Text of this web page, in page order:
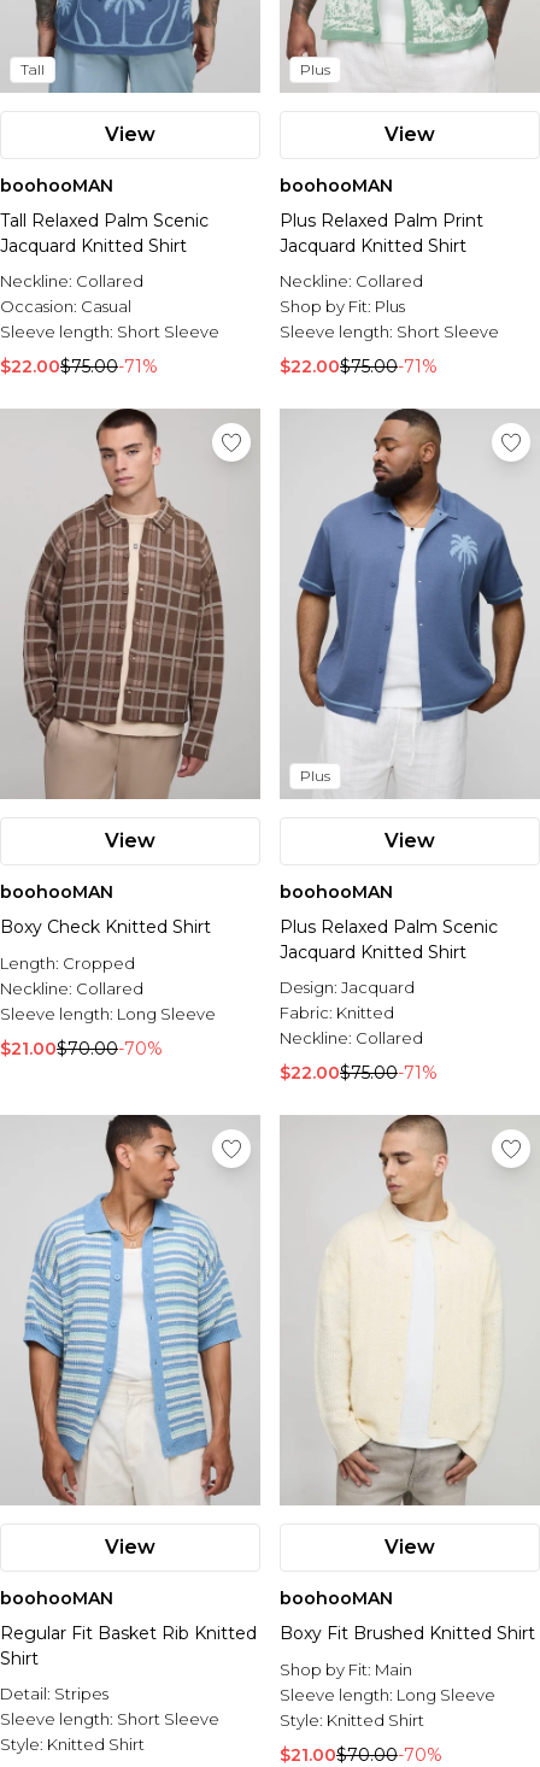
Tall
View
boohooMAN
Tall Relaxed Palm Scenic
Jacquard Knitted Shirt
Neckline: Collared
Occasion: Casual
Sleeve length: Short Sleeve
$22.00$75.00-71%
Plus
View
boohooMAN
Plus Relaxed Palm Print
Jacquard Knitted Shirt
Neckline: Collared
Shop by Fit: Plus
Sleeve length: Short Sleeve
$22.00$75.00-71%
View
boohooMAN
Boxy Check Knitted Shirt
Length: Cropped
Neckline: Collared
Sleeve length: Long Sleeve
$21.00$70.00-70%
Plus
View
boohooMAN
Plus Relaxed Palm Scenic
Jacquard Knitted Shirt
Design: Jacquard
Fabric: Knitted
Neckline: Collared
$22.00$75.00-71%
View
boohooMAN
Regular Fit Basket Rib Knitted
Shirt
Detail: Stripes
Sleeve length: Short Sleeve
Style: Knitted Shirt
View
boohooMAN
Boxy Fit Brushed Knitted Shirt
Shop by Fit: Main
Sleeve length: Long Sleeve
Style: Knitted Shirt
$21.00$70.00-70%